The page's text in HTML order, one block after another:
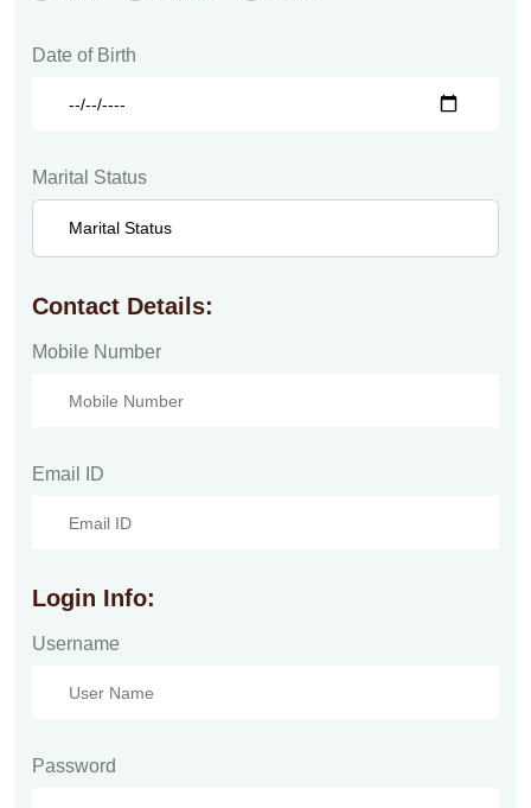
Date of Birth
Marital Status
Contact Details:
Mobile Number
Email ID
Login Info:
Username
Password